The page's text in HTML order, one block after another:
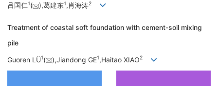
吕国仁1( ),葛建东1,肖海涛2
Treatment of coastal soft foundation with cement-soil mixing
pile
Guoren LÜ1( ),Jiandong GE1,Haitao XIAO2